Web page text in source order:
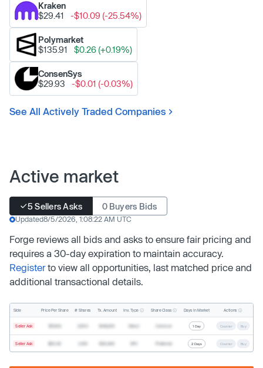
Kraken
$29.41
-$10.09 (-25.54%)
Polymarket
$135.91
$0.26 (+0.19%)
ConsenSys
$29.93
-$0.01 (-0.03%)
See All Actively Traded Companies
Active market
5 Sellers Asks 0 Buyers Bids
Updated8/5/2026, 1:08:22 AM UTC
Forge reviews all bids and asks to ensure fair pricing and
requires a 30-day expiration to maintain accuracy.
Registerto view all opportunities, last matched price and
additional transactional details.
Side Price Per Share # Shares Tx. Amount Inv. Type Share Class Days In Market Actions
Seller Ask 1 Day Counter Buy
Seller Ask 2 Days Counter Buy